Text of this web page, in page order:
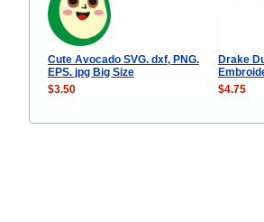
Cute Avocado SVG. dxf, PNG.
EPS. jpg Big Size
Drake
$3.50
$4.75